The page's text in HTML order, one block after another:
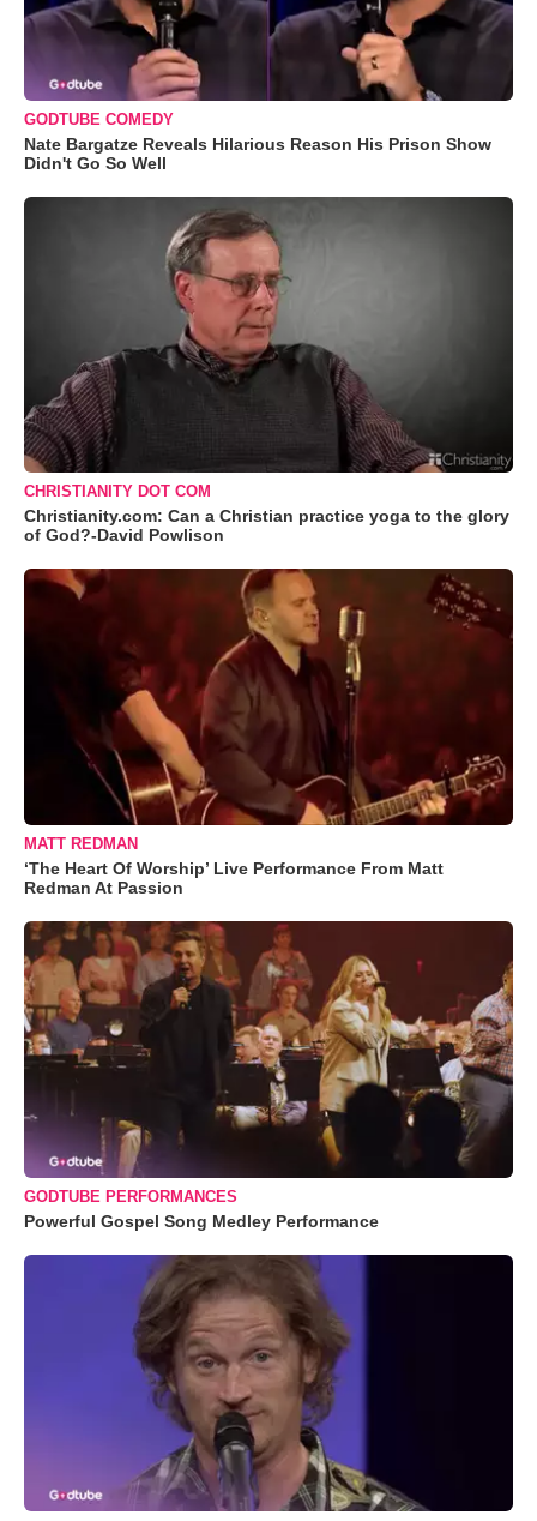
GODTUBE COMEDY
Nate Bargatze Reveals Hilarious Reason His Prison Show
Didn't Go So Well
CHRISTIANITY DOT COM
Christianity.com: Can a Christian practice yoga to the glory
of God?-David Powlison
MATT REDMAN
‘The Heart Of Worship’ Live Performance From Matt
Redman At Passion
GODTUBE PERFORMANCES
Powerful Gospel Song Medley Performance